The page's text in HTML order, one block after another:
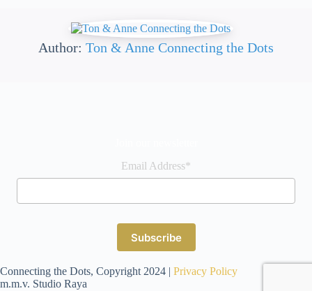
Author: Ton & Anne Connecting the Dots
Email Address*
Connecting the Dots, Copyright 2024 | Privacy Policy
m.m.v. Studio Raya